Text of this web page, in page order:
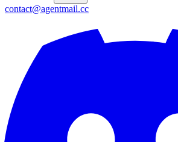
contact@agentmail.cc